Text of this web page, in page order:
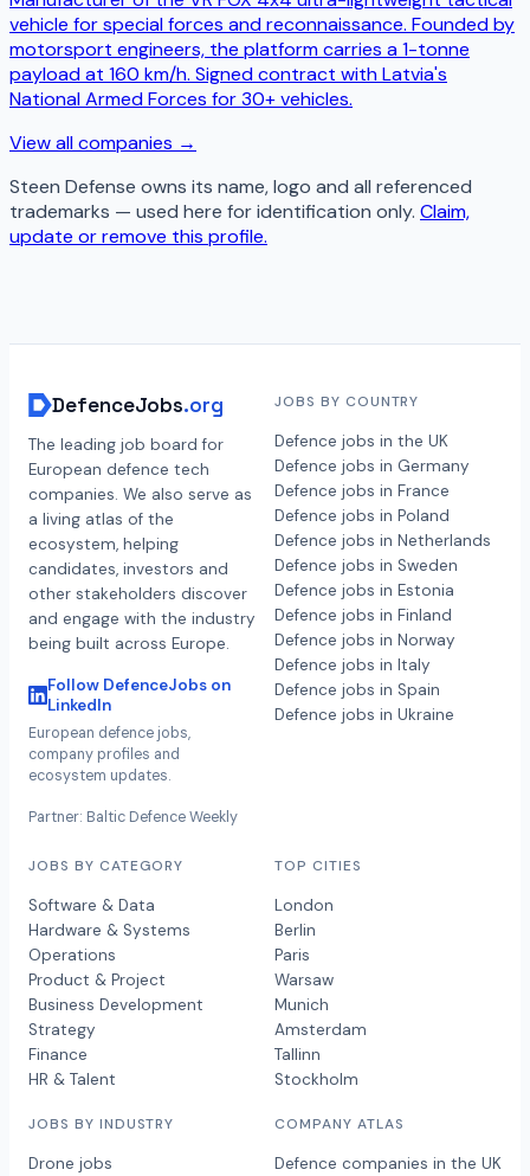
vehicle for special forces and reconnaissance. Founded by
motorsport engineers, the platform carries a 1-tonne
payload at 160 km/h. Signed contract with Latvia's
National Armed Forces for 30+ vehicles.
View all companies →
Steen Defense owns its name, logo and all referenced
trademarks — used here for identification only. Claim,
update or remove this profile.
DefenceJobs.org
The leading job board for
European defence tech
companies. We also serve as
a living atlas of the
ecosystem, helping
candidates, investors and
other stakeholders discover
and engage with the industry
being built across Europe.
Follow DefenceJobs on
LinkedIn
European defence jobs,
company profiles and
ecosystem updates.
Partner: Baltic Defence Weekly
JOBS BY COUNTRY
Defence jobs in the UK
Defence jobs in Germany
Defence jobs in France
Defence jobs in Poland
Defence jobs in Netherlands
Defence jobs in Sweden
Defence jobs in Estonia
Defence jobs in Finland
Defence jobs in Norway
Defence jobs in Italy
Defence jobs in Spain
Defence jobs in Ukraine
JOBS BY CATEGORY
Software & Data
Hardware & Systems
Operations
Product & Project
Business Development
Strategy
Finance
HR & Talent
JOBS BY INDUSTRY
Drone jobs
TOP CITIES
London
Berlin
Paris
Warsaw
Munich
Amsterdam
Tallinn
Stockholm
COMPANY ATLAS
Defence companies in the UK